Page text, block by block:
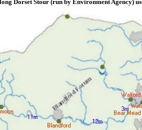
Dorset Stour (run by Environment Agency)